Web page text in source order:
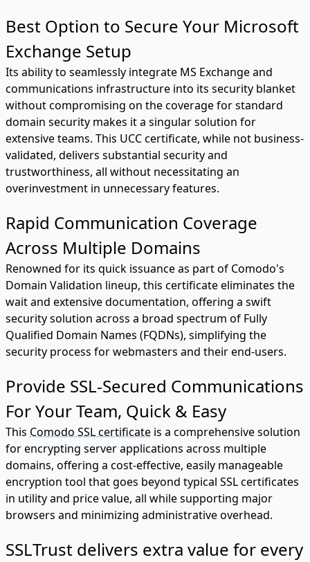
Best Option to Secure Your Microsoft
Exchange Setup
Its ability to seamlessly integrate MS Exchange and
communications infrastructure into its security blanket
without compromising on the coverage for standard
domain security makes it a singular solution for
extensive teams. This UCC certificate, while not business-
validated, delivers substantial security and
trustworthiness, all without necessitating an
overinvestment in unnecessary features.
Rapid Communication Coverage
Across Multiple Domains
Renowned for its quick issuance as part of Comodo's
Domain Validation lineup, this certificate eliminates the
wait and extensive documentation, offering a swift
security solution across a broad spectrum of Fully
Qualified Domain Names (FQDNs), simplifying the
security process for webmasters and their end-users.
Provide SSL-Secured Communications
For Your Team, Quick & Easy
This Comodo SSL certificate is a comprehensive solution
for encrypting server applications across multiple
domains, offering a cost-effective, easily manageable
encryption tool that goes beyond typical SSL certificates
in utility and price value, all while supporting major
browsers and minimizing administrative overhead.
SSLTrust delivers extra value for every